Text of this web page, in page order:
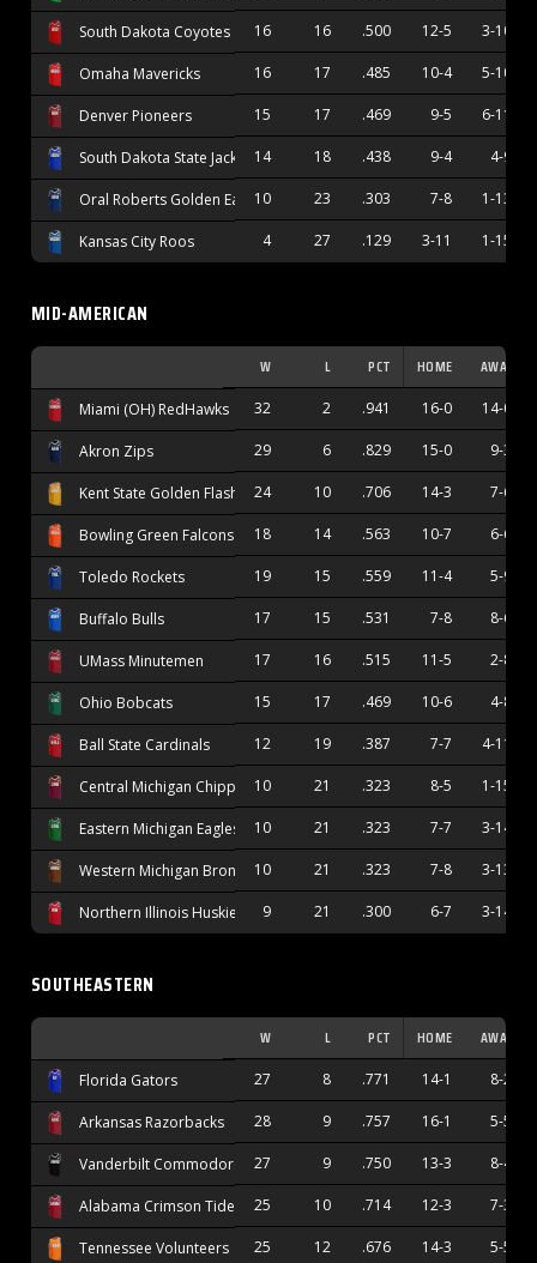
South Dakota Coyotes 16 16 .500 12-5 3-10
Omaha Mavericks 16 17 .485 10-4 5-10
Denver Pioneers 15 17 .469 9-5 6-11
South Dakota State Jackrabbits
14 18 .438 9-4 4-9
Oral Roberts Golden Eagles
10 23 .303 7-8 1-13
Kansas City Roos 4 27 .129 3-11 1-15
MID-AMERICAN
W L PCT HOME AWAY
Miami (OH) RedHawks 32 2 .941 16-0 14-0
Akron Zips 29 6 .829 15-0 9-3
Kent State Golden Flashes 24 10 .706 14-3 7-6
Bowling Green Falcons 18 14 .563 10-7 6-6
Toledo Rockets 19 15 .559 11-4 5-9
Buffalo Bulls 17 15 .531 7-8 8-6
UMass Minutemen 17 16 .515 11-5 2-8
Ohio Bobcats 15 17 .469 10-6 4-8
Ball State Cardinals 12 19 .387 7-7 4-11
Central Michigan Chippewas
10 21 .323 8-5 1-15
Eastern Michigan Eagles 10 21 .323 7-7 3-14
Western Michigan Broncos10 21 .323 7-8 3-13
Northern Illinois Huskies 9 21 .300 6-7 3-14
SOUTHEASTERN
W L PCT HOME AWAY
Florida Gators 27 8 .771 14-1 8-2
Arkansas Razorbacks 28 9 .757 16-1 5-5
Vanderbilt Commodores 27 9 .750 13-3 8-4
Alabama Crimson Tide 25 10 .714 12-3 7-3
Tennessee Volunteers 25 12 .676 14-3 5-5